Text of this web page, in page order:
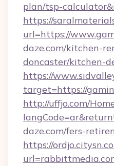
plan/tsp-
https://
url=https://
daze.com/kitchen-
doncaster/kitchen-
https://
target=https://
http://uffjo.com/
daze.com/fers-
https://